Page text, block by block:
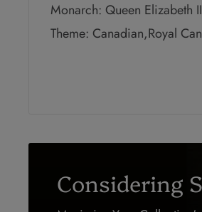
Monarch: Queen Elizabeth II
Theme: Canadian,Royal
Considering